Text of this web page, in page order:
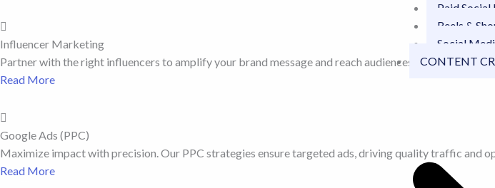
Paid
Reels &
Social
CONTENT
Influencer Marketing
Partner with the right influencers to amplify your brand message and reach audiences that already
Read More
Google Ads (PPC)
Maximize impact with precision. Our PPC strategies ensure targeted ads, driving quality traffic and
Read More